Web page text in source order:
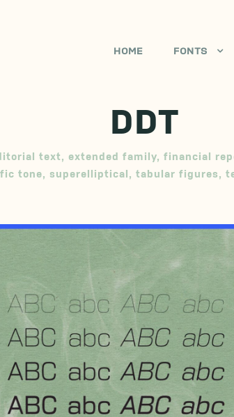
HOME FONTS
DDT
text, extended family, financial
tone, superelliptical, tabular figures,